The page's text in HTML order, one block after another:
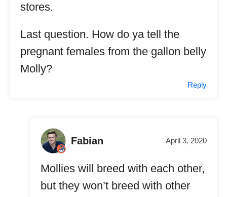
Reply
stores.
Last question. How do ya tell the
pregnant females from the gallon belly
Molly?
Fabian April 3, 2020
Mollies will breed with each other,
but they won’t breed with other